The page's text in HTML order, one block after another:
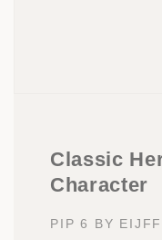
Classic
Character
PIP 6 BY